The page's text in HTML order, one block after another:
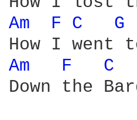
Am
F C G
Am
F C
Down the